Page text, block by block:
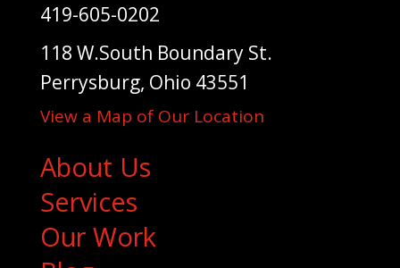
419-605-0202
118 W.South Boundary St.
Perrysburg, Ohio 43551
View a Map of Our Location
About Us
Services
Our Work